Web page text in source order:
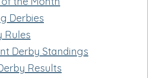
Derbies
Rules
Derby Standings
Results